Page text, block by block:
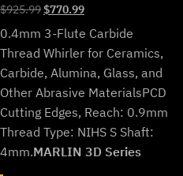
$925.99Original
price
was:
$925.99.
$770.99Current
is:
$770.99.
0.4mm 3-Flute Carbide
Thread Whirler for Ceramics,
Carbide, Alumina, Glass, and
Other Abrasive MaterialsPCD
Cutting Edges, Reach: 0.9mm
Thread Type: NIHS S Shaft:
4mm.MARLIN 3D Series